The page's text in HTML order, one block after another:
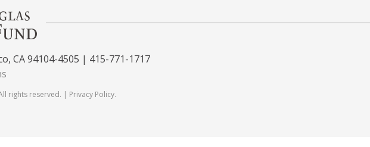
CA 94104-4505 | 415-771-1717
rights reserved. | Privacy Policy.